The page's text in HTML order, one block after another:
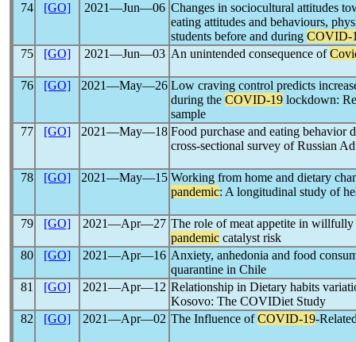
74
[GO] 2021―Jun―06 Changes in sociocultural attitudes
eating attitudes and behaviours,
students before and during COVID-
75
[GO] 2021―Jun―03 An unintended consequence of
76 [GO] 2021―May―26 Low craving control predicts
during the COVID-19 lockdown:
sample
77
[GO] 2021―May―18 Food purchase and eating behavior
cross-sectional survey of Russian
78 [GO] 2021―May―15 Working from home and dietary
pandemic: A longitudinal study of
79 [GO] 2021―Apr―27 The role of meat appetite in
pandemic catalyst risk
80
[GO] 2021―Apr―16 Anxiety, anhedonia and food
quarantine in Chile
81
[GO] 2021―Apr―12 Relationship in Dietary habits
Kosovo: The COVIDiet Study
82
[GO] 2021―Apr―02 The Influence ofCOVID-19-